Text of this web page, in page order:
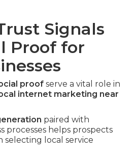
Signals
Proof for
proof serve a vital role in
internet marketing near
paired with
processes helps prospects
local service